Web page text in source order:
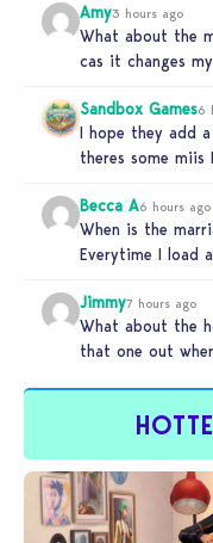
Amy3 hours ago
What about the
cas it changes
Sandbox Games6
I hope they add
theres some
Becca A6 hours ago
When is the
Everytime I load
Jimmy7 hours ago
What about the
that one out